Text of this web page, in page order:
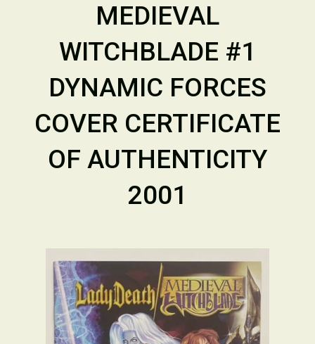
MEDIEVAL
WITCHBLADE #1
DYNAMIC FORCES
COVER CERTIFICATE
OF AUTHENTICITY
2001